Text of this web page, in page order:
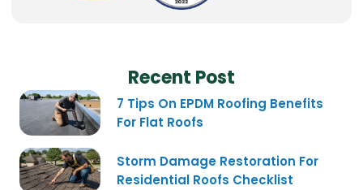
Recent Post
7 Tips On EPDM Roofing Benefits
For Flat Roofs
Storm Damage Restoration For
Residential Roofs Checklist